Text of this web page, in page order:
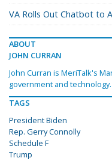
VA Rolls Out Chatbot to
ABOUT
JOHN CURRAN
John Curran is MeriTalk's
government and technology.
TAGS
President Biden
Rep. Gerry Connolly
Schedule F
Trump